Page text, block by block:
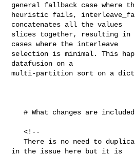
general fallback case where
heuristic fails,
concatenates all the values
slices together, resulting
cases where the interleave
selection is minimal. This
datafusion on a
multi-partition sort on a
   # What changes are included in this PR?
   <!--
   There is no need to duplicate the description
in the issue here but it is